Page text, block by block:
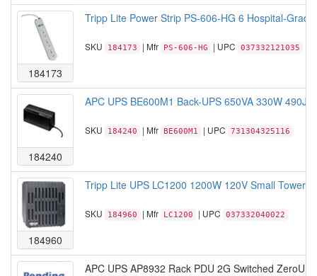
184173
Tripp Lite Power Strip PS-606-HG 6 Hospital-
SKU 184173 | Mfr PS-606-HG | UPC 037332121035
184240
APC UPS BE600M1 Back-UPS 650VA 330W
SKU 184240 | Mfr BE600M1 | UPC 731304325116
184960
Tripp Lite UPS LC1200 1200W 120V Small Tower
SKU 184960 | Mfr LC1200 | UPC 037332040022
APC UPS AP8932 Rack PDU 2G Switched ZeroU